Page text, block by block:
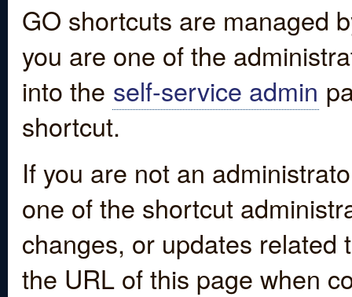
GO shortcuts are managed
you are one of the
into the self-service admin
shortcut.
If you are not an
one of the shortcut
changes, or updates
the URL of this page when